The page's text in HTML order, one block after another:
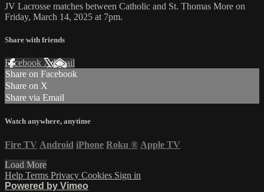
JV Lacrosse matches between Catholic and St. Thomas More on
Friday, March 14, 2025 at 7pm.
Share with friends
Facebook XEmail
Share on Facebook
Share on X
Share via Email
Watch anywhere, anytime
Fire TV Android iPhone Roku ® Apple TV
Load More
Help Terms Privacy Cookies Sign in
Powered by Vimeo